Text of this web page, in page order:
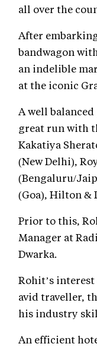
all over the
After
bandwagon
an indelible
at the iconic
A well balanced
great run with
Kakatiya
(New Delhi),
(Bengaluru/
(Goa), Hilton &
Prior to this,
Manager at
Dwarka.
Rohit’s
avid traveller,
his industry
An efficient